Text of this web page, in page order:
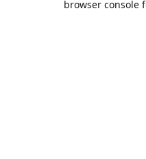
browser console